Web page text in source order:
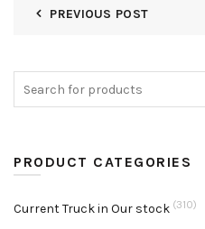
PREVIOUS POST
PRODUCT CATEGORIES
Current Truck in Our stock (310)